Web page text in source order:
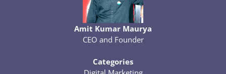
Amit Kumar Maurya
CEO and Founder
Categories